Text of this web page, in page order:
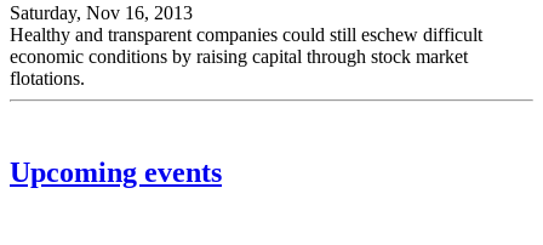
Saturday, Nov 16, 2013
Healthy and transparent companies could still eschew difficult
economic conditions by raising capital through stock market
flotations.
Upcoming events